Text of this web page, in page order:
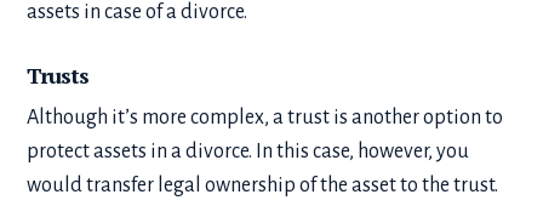
assets in case of a divorce.
Trusts
Although it’s more complex, a trust is another option to
protect assets in a divorce. In this case, however, you
would transfer legal ownership of the asset to the trust.